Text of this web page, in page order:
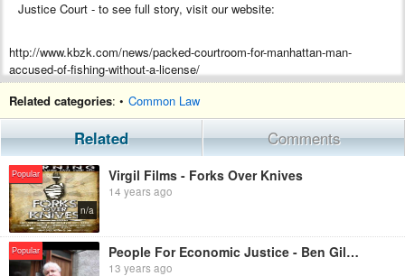
Justice Court - to see full story, visit our website:
http://www.kbzk.com/news/packed-courtroom-for-manhattan-man-
accused-of-fishing-without-a-license/
Related categories: • Common Law
Related Comments
Popular
n/a
Virgil Films - Forks Over Knives
14 years ago
Popular People For Economic Justice - Ben Gilroy Halts Receivers
13 years ago